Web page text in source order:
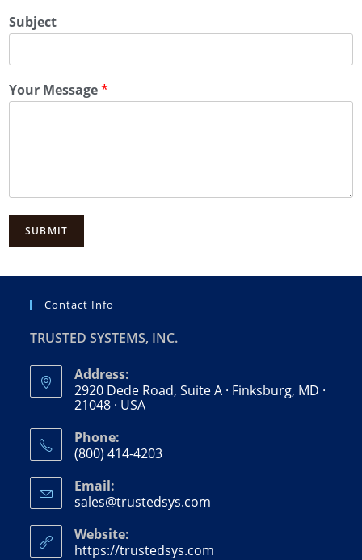
Subject
Your Message*
SUBMIT
Contact Info
TRUSTED SYSTEMS, INC.
Address:
2920 Dede Road, Suite A · Finksburg, MD ·
21048 · USA
Phone:
(800) 414-4203
Email:
sales@trustedsys.com
Website:
https://trustedsys.com